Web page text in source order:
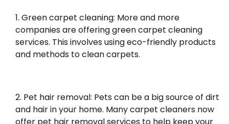
Green carpet cleaning: More and more
companies are offering green carpet cleaning
services. This involves using eco-friendly products
and methods to clean carpets.
Pet hair removal: Pets can be a big source of dirt
and hair in your home. Many carpet cleaners now
offer pet hair removal services to help keep your